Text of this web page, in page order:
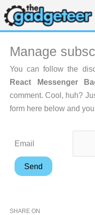
Skip
to
content
Manage
You can follow the
React Messenger
comment. Cool, huh?
form here below and
Email
SHARE ON